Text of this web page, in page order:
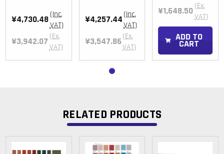
¥4,730.48 (Inc.
VAT)
¥3,942.07 (Ex.
VAT)
¥4,257.44(Inc.
VAT)
¥3,547.86 (Ex.
VAT)
¥1,648.50 (Ex.
VAT)
ADD TO
CART
RELATED PRODUCTS